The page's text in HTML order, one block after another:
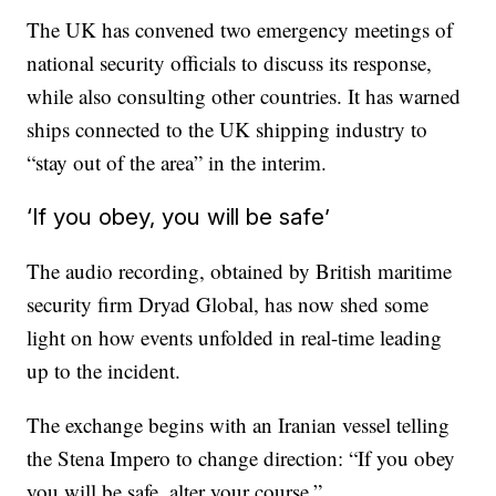
The UK has convened two emergency meetings of
national security officials to discuss its response,
while also consulting other countries. It has warned
ships connected to the UK shipping industry to
“stay out of the area” in the interim.
‘If you obey, you will be safe’
The audio recording, obtained by British maritime
security firm Dryad Global, has now shed some
light on how events unfolded in real-time leading
up to the incident.
The exchange begins with an Iranian vessel telling
the Stena Impero to change direction: “If you obey